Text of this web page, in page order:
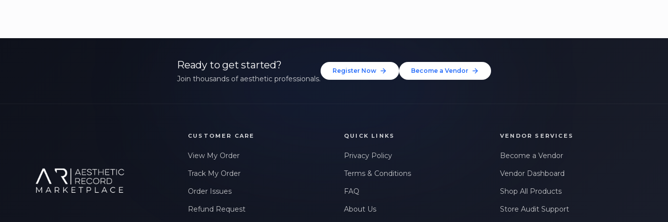
Ready to get started?
Join thousands of aesthetic professionals.
Register Now Become a Vendor
CUSTOMER CARE
View My Order
Track My Order
Order Issues
Refund Request
QUICK LINKS
Privacy Policy
Terms & Conditions
FAQ
About Us
VENDOR SERVICES
Become a Vendor
Vendor Dashboard
Shop All Products
Store Audit Support